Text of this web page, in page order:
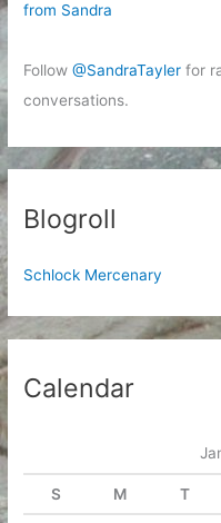
from Sandra
Follow@SandraTayler for
conversations.
Blogroll
Schlock Mercenary
Calendar
S M T